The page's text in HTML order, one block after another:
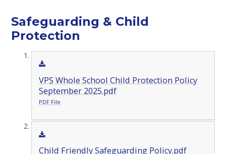
Safeguarding & Child
Protection
VPS Whole School Child Protection Policy
September 2025.pdf
PDF File
Child Friendly Safeguarding Policy.pdf